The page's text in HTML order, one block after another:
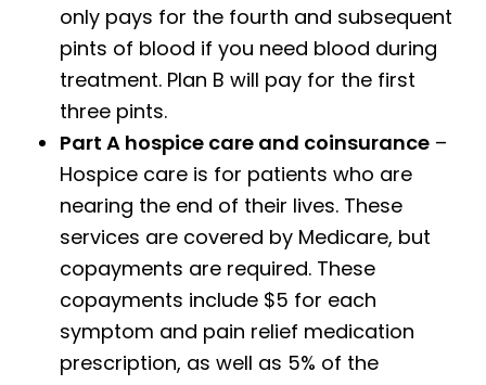
only pays for the fourth and subsequent
pints of blood if you need blood during
treatment. Plan B will pay for the first
three pints.
Part A hospice care and coinsurance –
Hospice care is for patients who are
nearing the end of their lives. These
services are covered by Medicare, but
copayments are required. These
copayments include $5 for each
symptom and pain relief medication
prescription, as well as 5% of the